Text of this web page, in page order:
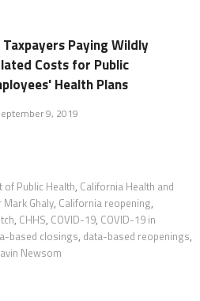
Taxpayers Paying Wildly
Costs for Public
Health Plans
9, 2019
Public Health, California Health and
Ghaly, California reopening,
, CHHS, COVID-19, COVID-19 in
based closings, data-based reopenings,
Newsom